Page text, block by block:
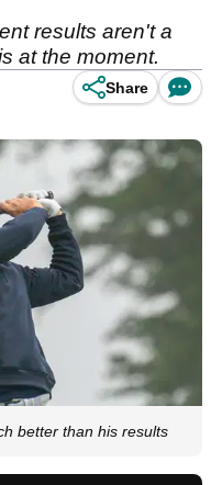
results aren't a
at the moment.
Share
better than his results